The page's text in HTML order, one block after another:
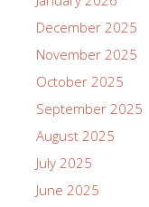
December 2025
November 2025
October 2025
September 2025
August 2025
July 2025
June 2025